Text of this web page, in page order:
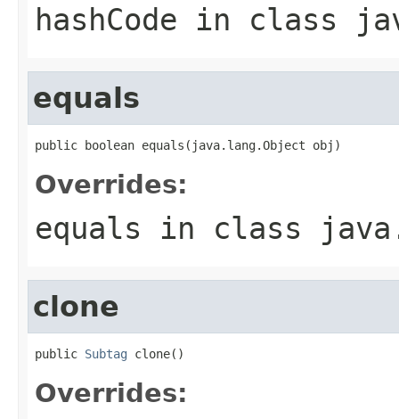
hashCode in class
equals
public boolean equals(java.lang.Object obj)
Overrides:
equals in class
clone
public Subtag clone()
Overrides: